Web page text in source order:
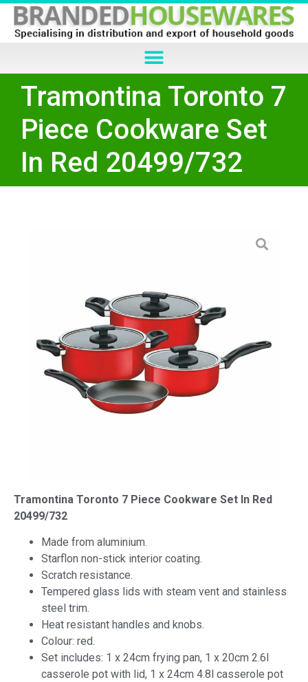
Tramontina Toronto 7
Piece Cookware Set
In Red 20499/732
Tramontina Toronto 7 Piece Cookware Set In Red
20499/732
Made from aluminium.
Starflon non-stick interior coating.
Scratch resistance.
Tempered glass lids with steam vent and stainless
steel trim.
Heat resistant handles and knobs.
Colour: red.
Set includes: 1 x 24cm frying pan, 1 x 20cm 2.6l
casserole pot with lid, 1 x 24cm 4.8l casserole pot